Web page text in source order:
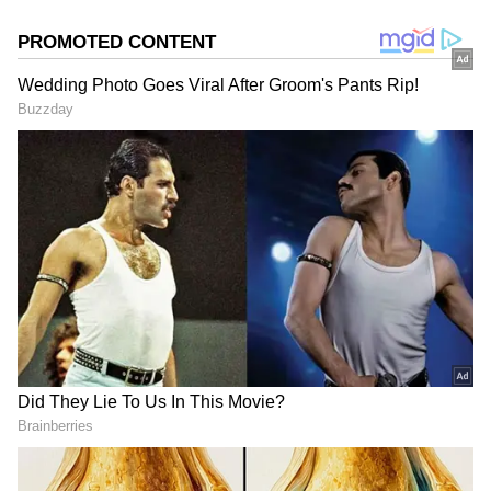
emerging as the ultimate winner. The top 12
contestants featured representatives from
Bolivia, Mexico, Venezuela, Argentina, Puerto
Rico, Russia, Chile, Thailand, Canada,
Denmark, Nigeria, and Peru. This year’s
pageant saw unprecedented participation,
with 125 contestants, setting a new record
compared to the 94 entrants in 2018.